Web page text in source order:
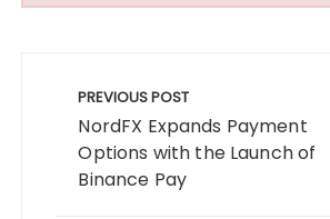
navigation
PREVIOUS POST
NordFX Expands Payment
Options with the Launch of
Binance Pay